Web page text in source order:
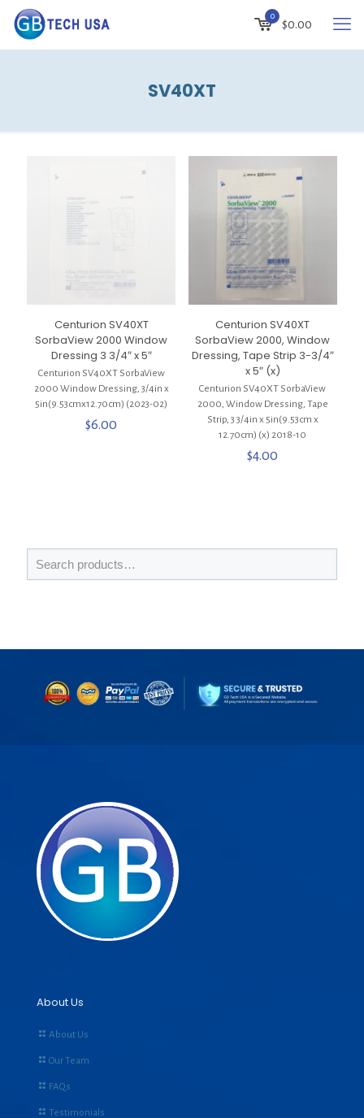
0
$0.00
SV40XT
Centurion SV40XT
SorbaView 2000 Window
Dressing 3 3/4″ x 5″
Centurion SV40XT SorbaView
2000 Window Dressing, 3/4in x
5in(9.53cmx12.70cm) (2023-02)
$6.00
Centurion SV40XT
SorbaView 2000, Window
Dressing, Tape Strip 3-3/4″
x 5″ (x)
Centurion SV40XT SorbaView
2000, Window Dressing, Tape
Strip, 3 3/4in x 5in(9.53cm x
12.70cm) (x) 2018-10
$4.00
About Us
About Us
Our Team
FAQs
Testimonials